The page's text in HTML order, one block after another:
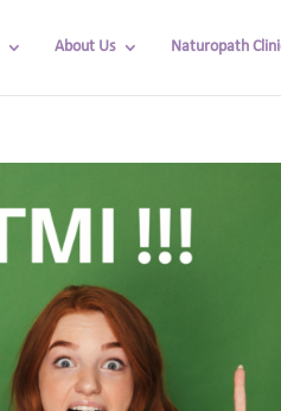
About Us Naturopath